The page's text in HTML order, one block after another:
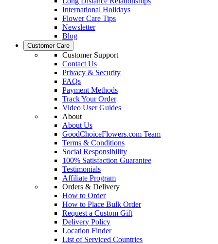
International Holidays
Flower Care Tips
Newsletter
Blog
Customer Care
Customer Support
Contact Us
Privacy & Security
FAQs
Payment Methods
Track Your Order
Video User Guides
About
About Us
GoodChoiceFlowers.com Team
Terms & Conditions
Social Responsibility
100% Satisfaction Guarantee
Testimonials
Affiliate Program
Orders & Delivery
How to Order
How to Place Bulk Order
Request a Custom Gift
Delivery Policy
Location Finder
List of Serviced Countries